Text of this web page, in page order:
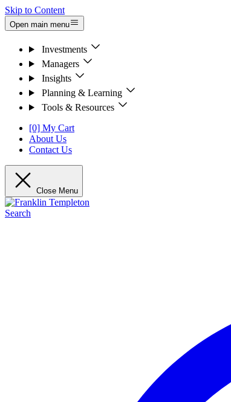
Skip to Content
Open main menu
Investments
Managers
Insights
Planning & Learning
Tools & Resources
[0] My Cart
About Us
Contact Us
Close Menu
Search